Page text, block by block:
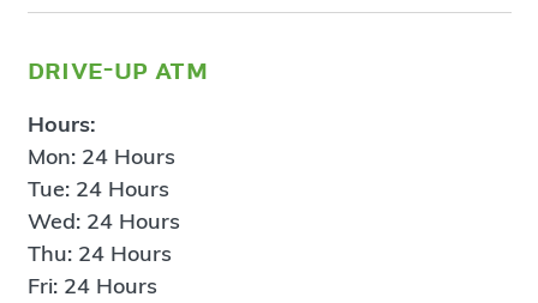
drive-up atm
Hours:
Mon: 24 Hours
Tue: 24 Hours
Wed: 24 Hours
Thu: 24 Hours
Fri: 24 Hours